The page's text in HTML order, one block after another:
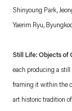
. (This link opens in a
. (This link opens in a
Facebook ..
which is available to view
Shinyoung Park,
Yaerim Ryu,
Still Life: Objects of
each producing a
framing it within the
art historic tradition